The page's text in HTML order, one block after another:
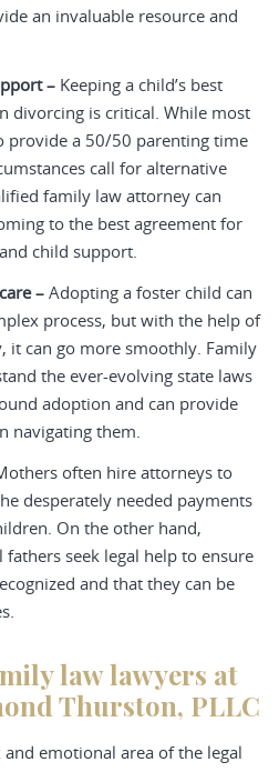
an invaluable resource and
– Keeping a child’s best
divorcing is critical. While most
provide a 50/50 parenting time
call for alternative
family law attorney can
to the best agreement for
child support.
– Adopting a foster child can
process, but with the help of
it can go more smoothly. Family
the ever-evolving state laws
adoption and can provide
navigating them.
often hire attorneys to
desperately needed payments
On the other hand,
seek legal help to ensure
and that they can be
law lawyers at
Thurston, PLLC
emotional area of the legal